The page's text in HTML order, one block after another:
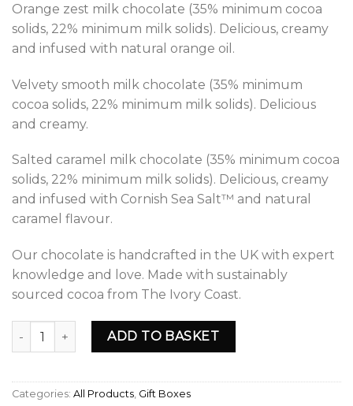
Orange zest milk chocolate (35% minimum cocoa
solids, 22% minimum milk solids). Delicious, creamy
and infused with natural orange oil.
Velvety smooth milk chocolate (35% minimum
cocoa solids, 22% minimum milk solids). Delicious
and creamy.
Salted caramel milk chocolate (35% minimum cocoa
solids, 22% minimum milk solids). Delicious, creamy
and infused with Cornish Sea Salt™ and natural
caramel flavour.
Our chocolate is handcrafted in the UK with expert
knowledge and love. Made with sustainably
sourced cocoa from The Ivory Coast.
YOKOKO Mother's Day Collection Luxury Chocolate Gift
ADD TO BASKET
Categories: All Products Gift Boxes